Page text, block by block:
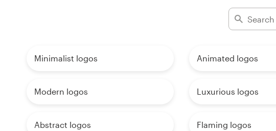
Minimalist logos Animated logos
Modern logos Luxurious logos
Abstract logos Flaming logos